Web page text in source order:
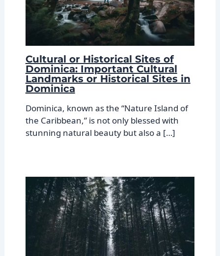
Cultural or Historical Sites of
Dominica: Important Cultural
Landmarks or Historical Sites in
Dominica
Dominica, known as the “Nature Island of
the Caribbean,” is not only blessed with
stunning natural beauty but also a […]